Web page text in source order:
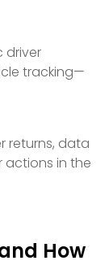
driver
tracking—
returns, data
actions in the
How